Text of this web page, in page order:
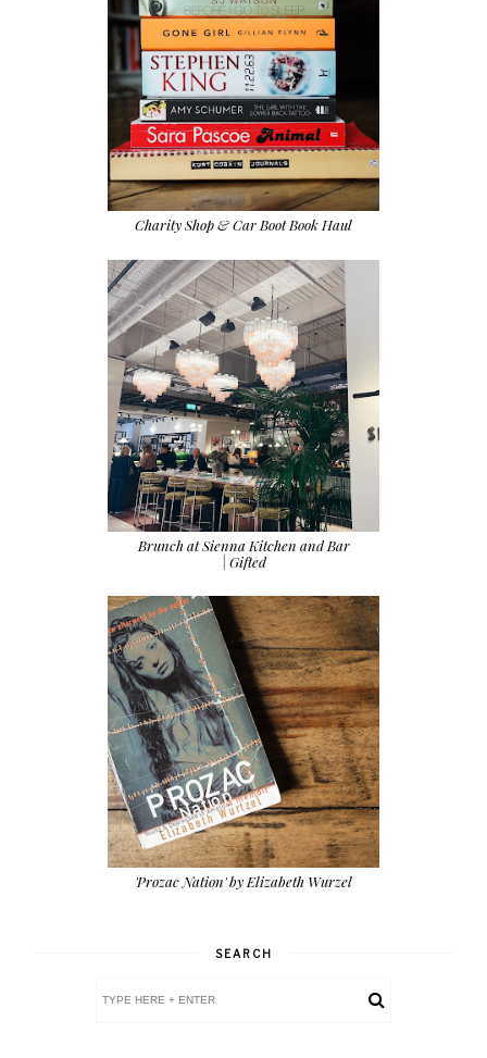
Charity Shop & Car Boot Book Haul
Brunch at Sienna Kitchen and Bar
| Gifted
'Prozac Nation' by Elizabeth Wurzel
SEARCH